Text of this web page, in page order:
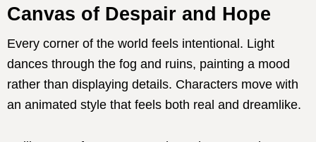
Canvas of Despair and Hope
Every corner of the world feels intentional. Light
dances through the fog and ruins, painting a mood
rather than displaying details. Characters move with
an animated style that feels both real and dreamlike.